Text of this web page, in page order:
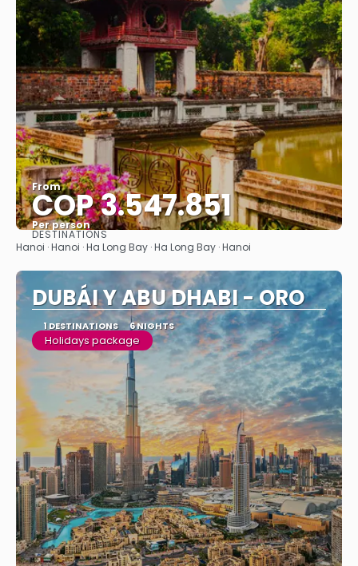
From
COP 3.547.851
Per person
See
DESTINATIONS
Hanoi · Hanoi · Ha Long Bay · Ha Long Bay · Hanoi
DUBÁI Y ABU DHABI - ORO
1 DESTINATIONS 6 NIGHTS
Holidays package